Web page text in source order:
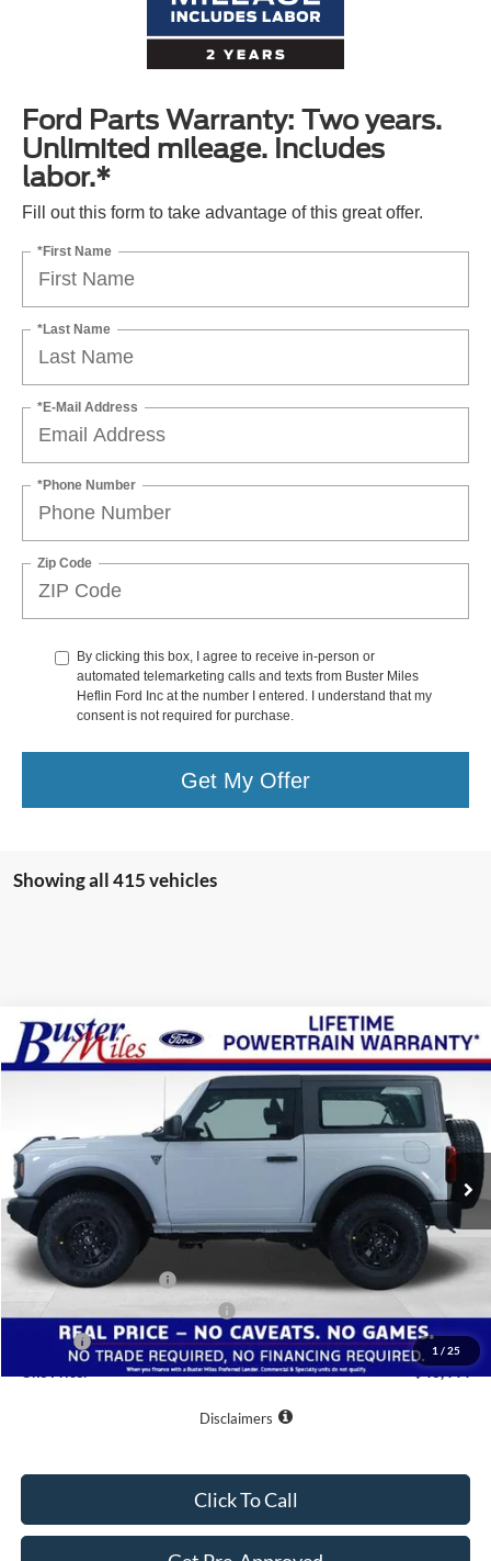
Ford Parts Warranty: Two years.
Unlimited mileage. Includes
labor.*
Fill out this form to take advantage of this great offer.
*First Name
*Last Name
*E-Mail Address
*Phone Number
Zip Code
By clicking this box, I agree to receive in-person or
automated telemarketing calls and texts from Buster Miles
Heflin Ford Inc at the number I entered. I understand that my
consent is not required for purchase.
Get My Offer
Showing all 415 vehicles
1 / 25
2026Ford Bronco
1FMDE6AH1TLA46476 Stock:222540 Model: E6A
Courtesy Vehicle Ext. Int.
Window Sticker
$43,444
ONE PRICE
MSRP:
$51,145
Buster Miles Discount:
-$6,500
Retail Customer Cash
-$1,000
Doc Fee
+$799
One Price:
$43,444
Disclaimers
Click To Call
Compare Vehicle